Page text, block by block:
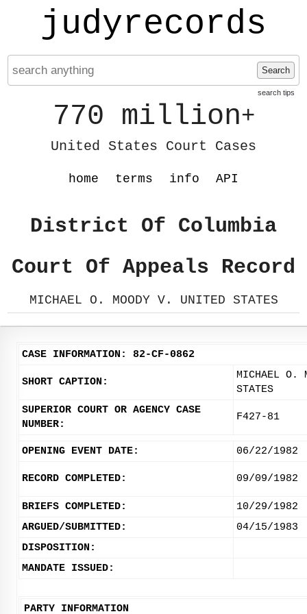
judyrecords
Search
search tips
770 million+
United States Court Cases
home terms info API
District Of Columbia
Court Of Appeals Record
MICHAEL O. MOODY V. UNITED STATES
CASE INFORMATION: 82-CF-0862
SHORT CAPTION:
MICHAEL O.
STATES
SUPERIOR COURT OR AGENCY CASE
NUMBER:
F427-81
OPENING EVENT DATE: 06/22/1982
RECORD COMPLETED: 09/09/1982
BRIEFS COMPLETED:
10/29/1982
ARGUED/SUBMITTED:
04/15/1983
DISPOSITION:
MANDATE ISSUED:
PARTY INFORMATION